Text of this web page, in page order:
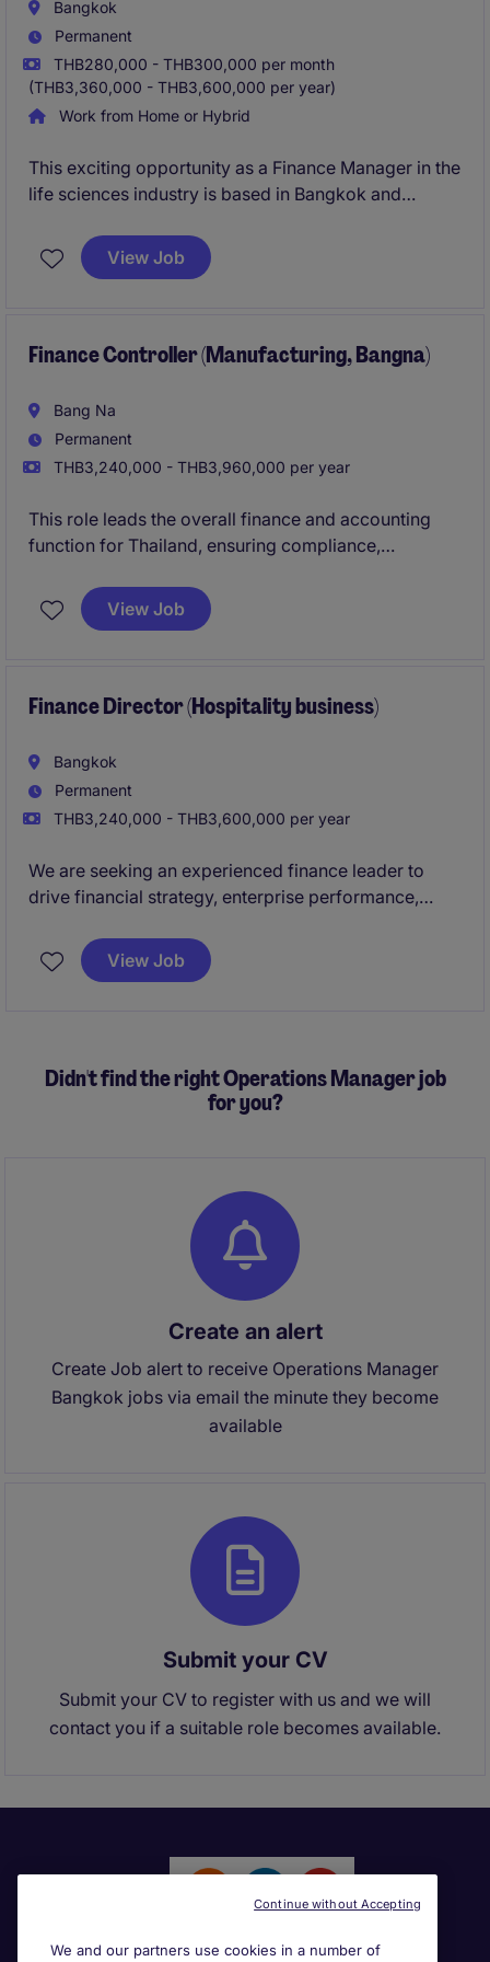
The successful candidate will bring extensive
leadership experience within the automotive industry
and possess a deep understanding of EV technology,
management.
Bangkok
Permanent
THB280,000 - THB300,000 per month
(THB3,360,000 - THB3,600,000 per year)
Work from Home or Hybrid
This exciting opportunity as a Finance Manager in the
life sciences industry is based in Bangkok and
and strategic planning. The role is ideal for a
professional with strong accounting and financial
View Job
Finance Controller (Manufacturing, Bangna)
Bang Na
Permanent
THB3,240,000 - THB3,960,000 per year
This role leads the overall finance and accounting
function for Thailand, ensuring compliance,
act as a key business partner, driving financial
performance, risk management, and operational
View Job
Finance Director (Hospitality business)
Bangkok
Permanent
THB3,240,000 - THB3,600,000 per year
We are seeking an experienced finance leader to
drive financial strategy, enterprise performance,
business organization. This role will act as a trusted
advisor to senior leadership while leading finance,
View Job
Didn't find the right Operations Manager job
for you?
Create an alert
Create Job alert to receive Operations Manager
Bangkok jobs via email the minute they become
available
Submit your CV
Submit your CV to register with us and we will
contact you if a suitable role becomes available.
We and our partners use cookies in a number of
Continue without Accepting